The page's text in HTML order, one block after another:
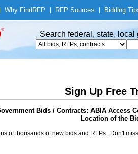
Why Find RFP RFP Sources Bidding
Search federal, state,
Sign Up Free
Bids / Contracts: ABIA Access
Location of the
of thousands of new bids and RFPs. Don't